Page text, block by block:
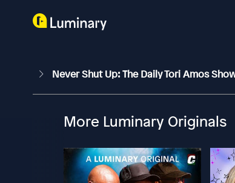
Never Shut Up: The Daily Tori Amos
More Luminary Originals